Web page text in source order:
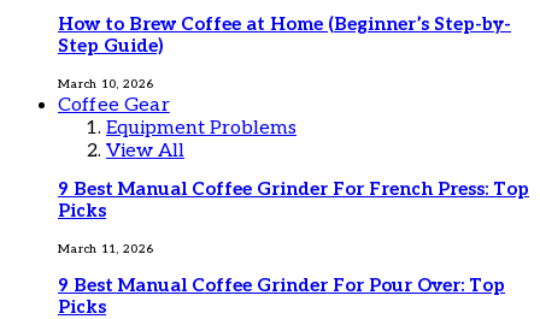
How to Brew Coffee at Home (Beginner’s Step-by-
Step Guide)
March 10, 2026
Coffee Gear
Equipment Problems
View All
9 Best Manual Coffee Grinder For French Press: Top
Picks
March 11, 2026
9 Best Manual Coffee Grinder For Pour Over: Top
Picks